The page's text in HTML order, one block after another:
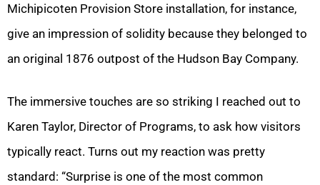
Michipicoten Provision Store installation, for instance,
give an impression of solidity because they belonged to
an original 1876 outpost of the Hudson Bay Company.
The immersive touches are so striking I reached out to
Karen Taylor, Director of Programs, to ask how visitors
typically react. Turns out my reaction was pretty
standard: “Surprise is one of the most common